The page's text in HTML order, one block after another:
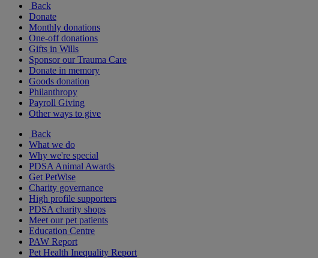
Back
Donate
Monthly donations
One-off donations
Gifts in Wills
Sponsor our Trauma Care
Donate in memory
Goods donation
Philanthropy
Payroll Giving
Other ways to give
Back
What we do
Why we're special
PDSA Animal Awards
Get PetWise
Charity governance
High profile supporters
PDSA charity shops
Meet our pet patients
Education Centre
PAW Report
Pet Health Inequality Report